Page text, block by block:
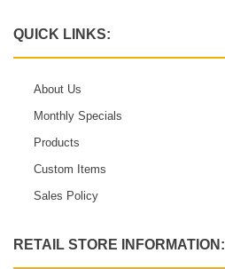
QUICK LINKS:
About Us
Monthly Specials
Products
Custom Items
Sales Policy
RETAIL STORE INFORMATION: